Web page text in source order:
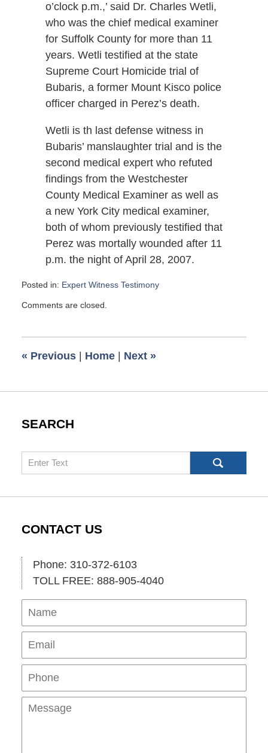
o’clock p.m.,’ said Dr. Charles Wetli,
who was the chief medical examiner
for Suffolk County for more than 11
years. Wetli testified at the state
Supreme Court Homicide trial of
Bubaris, a former Mount Kisco police
officer charged in Perez’s death.
Wetli is th last defense witness in
Bubaris’ manslaughter trial and is the
second medical expert who refuted
findings from the Westchester
County Medical Examiner as well as
a new York City medical examiner,
both of whom previously testified that
Perez was mortally wounded after 11
p.m. the night of April 28, 2007.
Posted in: Expert Witness Testimony
June
am
Comments are closed.
« Previous | Home | Next »
SEARCH
Search
CONTACT US
Phone: 310-372-6103
TOLL FREE: 888-905-4040
Name